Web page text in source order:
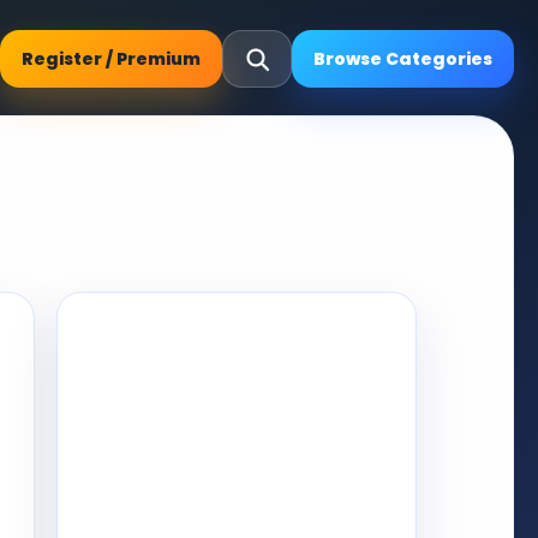
Register / Premium Browse Categories